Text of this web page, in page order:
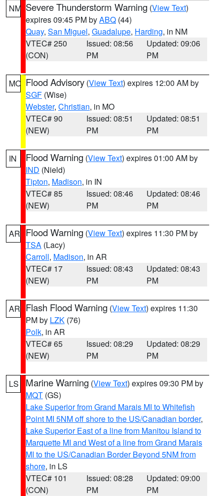
NM Severe Thunderstorm Warning (View Text)
expires 09:45 PM byABQ (44)
Quay, San Miguel, Guadalupe, Harding, in NM
VTEC# 250
(CON)
Issued: 08:56
PM
Updated: 09:06
PM
MO Flood Advisory (View Text) expires 12:00 AM by
SGF (Wise)
Webster, Christian, in MO
VTEC# 90
(NEW)
Issued: 08:51
PM
Updated: 08:51
PM
IN Flood Warning (View Text) expires 01:00 AM by
IND (Nield)
Tipton, Madison, in IN
VTEC# 85
(NEW)
Issued: 08:46
PM
Updated: 08:46
PM
AR Flood Warning (View Text) expires 11:30 PM by
TSA (Lacy)
Carroll, Madison, in AR
VTEC# 17
(NEW)
Issued: 08:43
PM
Updated: 08:43
PM
AR Flash Flood Warning (View Text) expires 11:30
PM by LZK (76)
Polk, in AR
VTEC# 65
(NEW)
Issued: 08:29
PM
Updated: 08:29
PM
LS Marine Warning (View Text) expires 09:30 PM by
MQT (GS)
Lake Superior from Grand Marais MI to Whitefish
Point MI 5NM off shore to the US/Canadian border,
Lake Superior East of a line from Manitou Island to
Marquette MI and West of a line from Grand Marais
MI to the US/Canadian Border Beyond 5NM from
shore, in LS
VTEC# 101
(CON)
Issued: 08:28
PM
Updated: 09:00
PM